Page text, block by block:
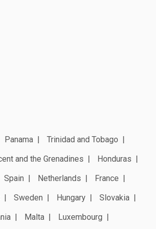
Panama
Trinidad and Tobago
and the Grenadines
Honduras
Spain Netherlands
France
Sweden Hungary
Slovakia
Malta
Luxembourg